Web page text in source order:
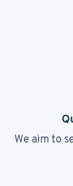
We aim to